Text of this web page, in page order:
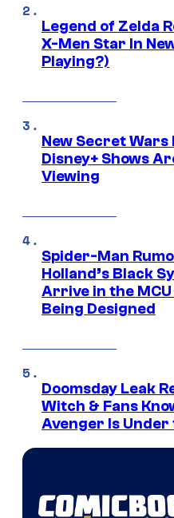
Legend of Zelda
X-Men Star In
Playing?)
New Secret Wars
Disney+ Shows
Viewing
Spider-Man
Holland’s Black
Arrive in the
Being Designed
Doomsday Leak
Witch & Fans
Avenger Is Under